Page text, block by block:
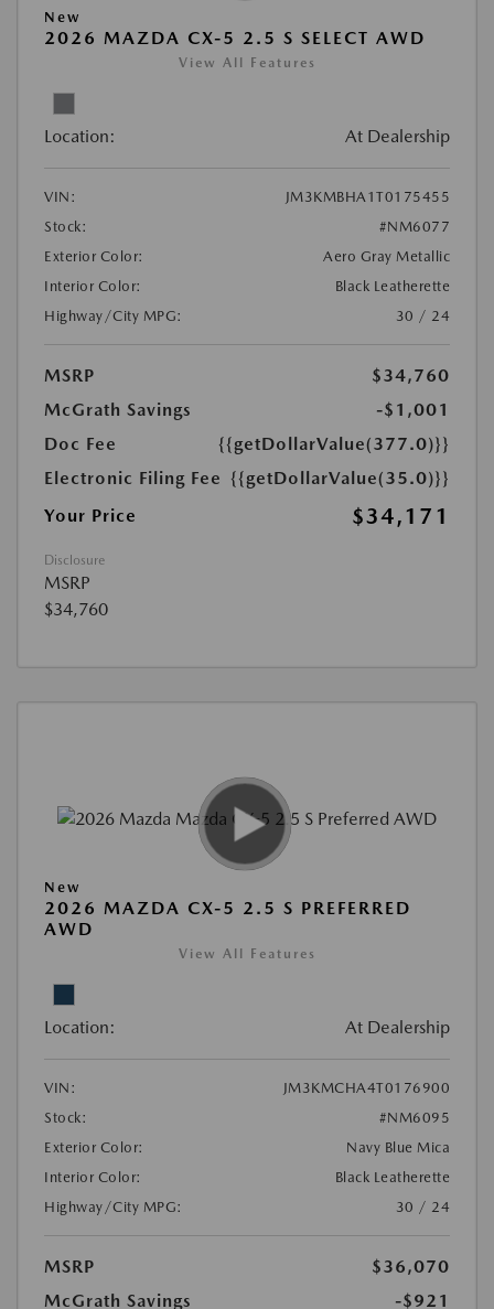
New
2026 MAZDA CX-5 2.5 S SELECT AWD
View All Features
Location: At Dealership
VIN:
JM3KMBHA1T0175455
Stock:
#NM6077
Exterior Color:
Aero Gray Metallic
Interior Color:
Black Leatherette
Highway/City MPG:
30 / 24
MSRP
$34,760
McGrath Savings
-$1,001
Doc Fee
{{getDollarValue(377.0)}}
Electronic Filing Fee {{getDollarValue(35.0)}}
Your Price
$34,171
Disclosure
MSRP
$34,760
New
2026 MAZDA CX-5 2.5 S PREFERRED
AWD
View All Features
Location: At Dealership
VIN:
JM3KMCHA4T0176900
Stock:
#NM6095
Exterior Color:
Navy Blue Mica
Interior Color:
Black Leatherette
Highway/City MPG:
30 / 24
MSRP
$36,070
McGrath Savings
-$921